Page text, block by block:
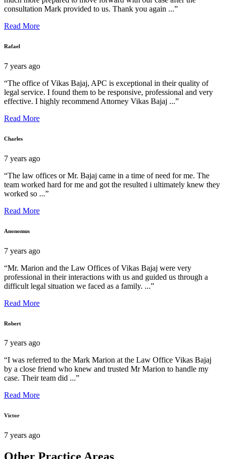
consultation Mark provided to us. Thank you again ...”
Read More
Rafael
7 years ago
“The office of Vikas Bajaj, APC is exceptional in their quality of
legal service. I found them to be responsive, professional and very
effective. I highly recommend Attorney Vikas Bajaj ...”
Read More
Charles
7 years ago
“The law offices or Mr. Bajaj came in a time of need for me. The
team worked hard for me and got the resulted i ultimately knew they
worked so ...”
Read More
Anonomus
7 years ago
“Mr. Marion and the Law Offices of Vikas Bajaj were very
professional in their interactions with us and guided us through a
difficult legal situation we faced as a family. ...”
Read More
Robert
7 years ago
“I was referred to the Mark Marion at the Law Office Vikas Bajaj
by a close friend who knew and trusted Mr Marion to handle my
case. Their team did ...”
Read More
Victor
7 years ago